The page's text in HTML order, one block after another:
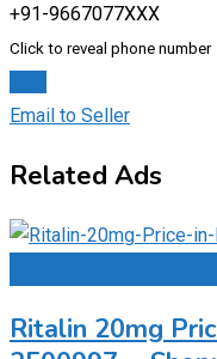
+91-9667077XXX
Click to reveal phone number
Email to Seller
Related Ads
Ritalin 20mg